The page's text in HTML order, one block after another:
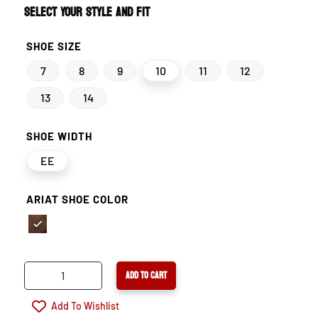
SELECT YOUR STYLE AND FIT
SHOE SIZE
7 8 9 10 11
12
13
14
SHOE WIDTH
EE
ARIAT SHOE COLOR
WORKHOG
WATERPROOF
ADD TO CART
Add To Wishlist